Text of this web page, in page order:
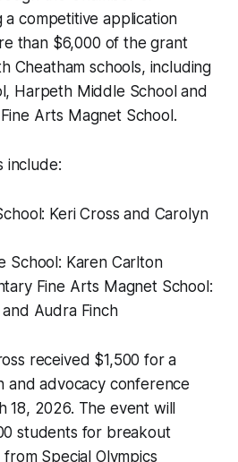
competitive application
than $6,000 of the grant
Cheatham schools, including
Harpeth Middle School and
Arts Magnet School.
include:
Keri Cross and Carolyn
School: Karen Carlton
Fine Arts Magnet School:
and Audra Finch
received $1,500 for a
and advocacy conference
2026. The event will
students for breakout
Special Olympics